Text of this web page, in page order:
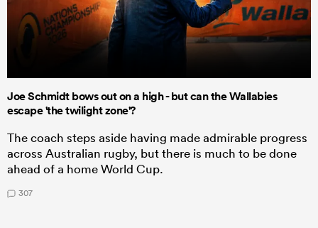
Joe Schmidt bows out on a high - but can the Wallabies
escape 'the twilight zone'?
The coach steps aside having made admirable progress
across Australian rugby, but there is much to be done
ahead of a home World Cup.
307